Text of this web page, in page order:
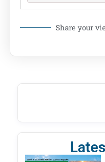
Share your